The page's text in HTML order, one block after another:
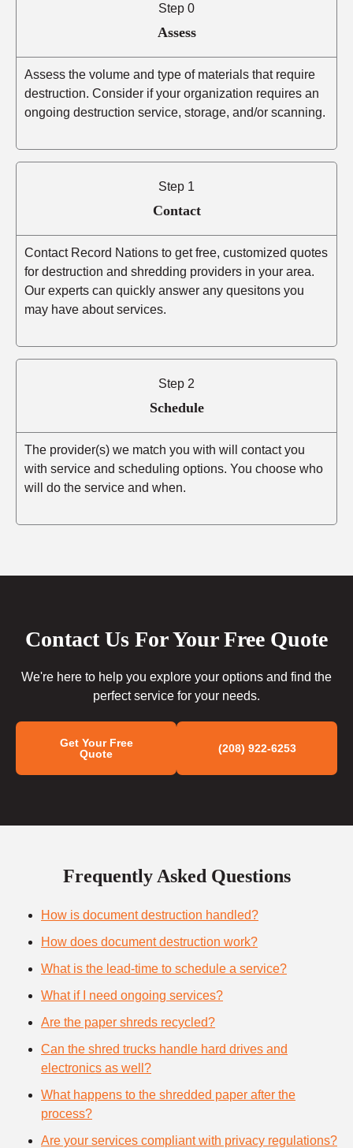
Step 0
Assess
Assess the volume and type of materials that require
destruction. Consider if your organization requires an
ongoing destruction service, storage, and/or scanning.
Step 1
Contact
Contact Record Nations to get free, customized quotes
for destruction and shredding providers in your area.
Our experts can quickly answer any quesitons you
may have about services.
Step 2
Schedule
The provider(s) we match you with will contact you
with service and scheduling options. You choose who
will do the service and when.
Contact Us For Your Free Quote
We're here to help you explore your options and find the
perfect service for your needs.
Get Your Free
Quote
(208) 922-6253
Frequently Asked Questions
How is document destruction handled?
How does document destruction work?
What is the lead-time to schedule a service?
What if I need ongoing services?
Are the paper shreds recycled?
Can the shred trucks handle hard drives and
electronics as well?
What happens to the shredded paper after the
process?
Are your services compliant with privacy regulations?